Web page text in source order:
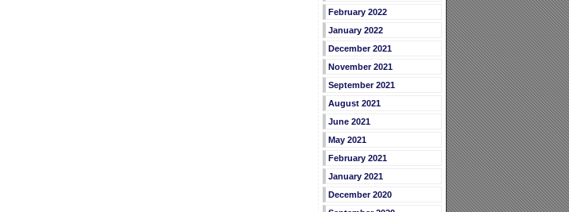
February 2022
January 2022
December 2021
November 2021
September 2021
August 2021
June 2021
May 2021
February 2021
January 2021
December 2020